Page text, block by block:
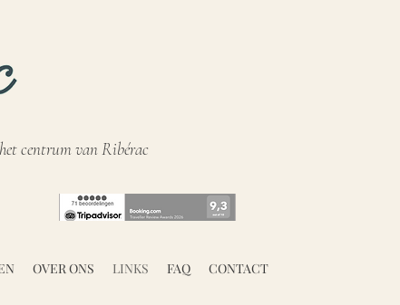
centrum van Ribérac
OVER ONS LINKS FAQ CONTACT